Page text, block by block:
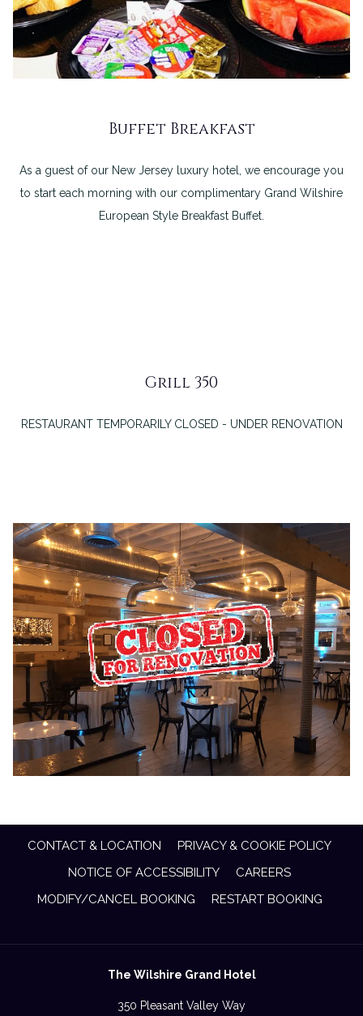
Buffet Breakfast
As a guest of our New Jersey luxury hotel, we encourage you
to start each morning with our complimentary Grand Wilshire
European Style Breakfast Buffet.
Grill 350
RESTAURANT TEMPORARILY CLOSED - UNDER RENOVATION
CONTACT & LOCATION
PRIVACY & COOKIE POLICY
NOTICE OF ACCESSIBILITY
CAREERS
MODIFY/CANCEL BOOKING
RESTART BOOKING
The Wilshire Grand Hotel
350 Pleasant Valley Way